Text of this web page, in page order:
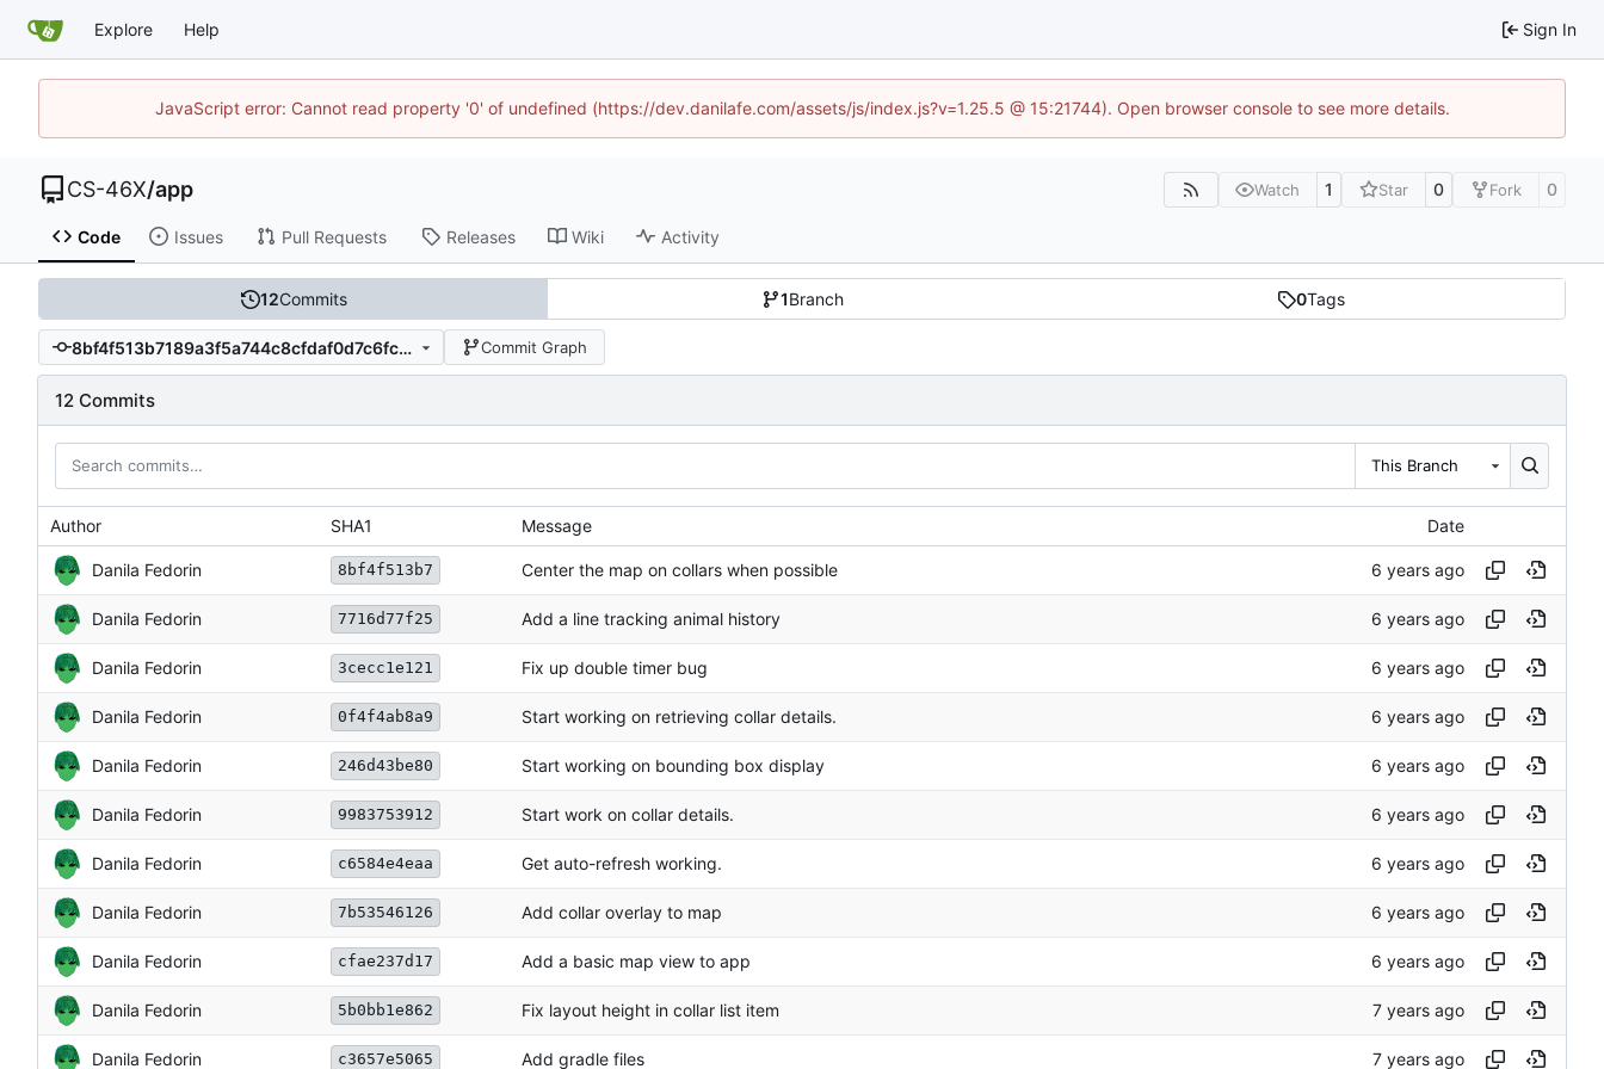
Explore Help Sign In
JavaScript error: Cannot read property '0' of undefined (https://dev.danilafe.com/assets/js/index.js?v=1.25.5 @ 15:21744). Open browser console to see more details.
CS-46X/app Watch 1 Star 0 Fork 0
Code Issues Pull Requests Releases Wiki Activity
12Commits 1Branch 0Tags
8bf4f513b7189a3f5a744c8cfdaf0d7c6fc2404b Commit Graph
12 Commits
This Branch
Author SHA1 Message Date
Danila Fedorin 8bf4f513b7 Center the map on collars when possible
Danila Fedorin 7716d77f25 Add a line tracking animal history
Danila Fedorin 3cecc1e121 Fix up double timer bug
Danila Fedorin 0f4f4ab8a9 Start working on retrieving collar details.
Danila Fedorin 246d43be80 Start working on bounding box display
Danila Fedorin 9983753912 Start work on collar details.
Danila Fedorin c6584e4eaa Get auto-refresh working.
Danila Fedorin 7b53546126 Add collar overlay to map
Danila Fedorin cfae237d17 Add a basic map view to app
Danila Fedorin 5b0bb1e862 Fix layout height in collar list item
Danila Fedorin c3657e5065 Add gradle files